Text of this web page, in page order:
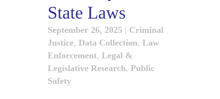
State Laws
September 26, 2025 | Criminal
Justice, Data Collection, Law
Enforcement, Legal &
Legislative Research, Public
Safety